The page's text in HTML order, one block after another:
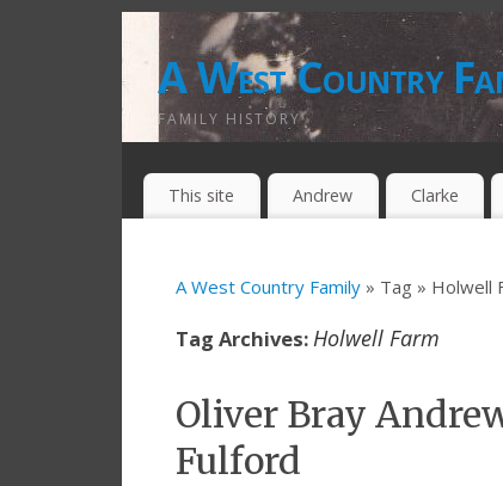
A West Country
FAMILY HISTORY
This site Andrew Clarke
A West Country Family » Tag » Holwell
Tag Archives:Holwell Farm
Oliver Bray
Fulford